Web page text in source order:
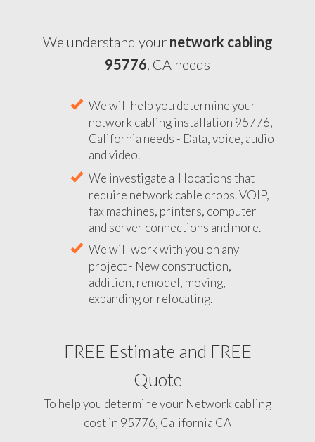
We understand your network cabling
95776, CA needs
We will help you determine your
network cabling installation 95776,
California needs - Data, voice, audio
and video.
We investigate all locations that
require network cable drops. VOIP,
fax machines, printers, computer
and server connections and more.
We will work with you on any
project - New construction,
addition, remodel, moving,
expanding or relocating.
FREE Estimate and FREE
Quote
To help you determine your Network cabling
cost in 95776, California CA